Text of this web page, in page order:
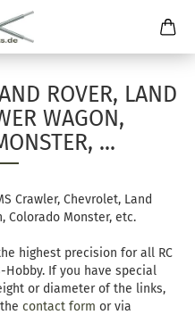
ROVER, LAND
WAGON,
...
Crawler, Chevrolet, Land
Colorado Monster, etc.
highest precision for all RC
Hobby. If you have special
or diameter of the links,
contact form or via